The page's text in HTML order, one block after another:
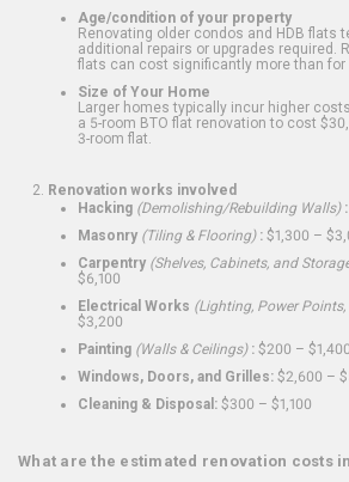
Age/condition of your property
Renovating older condos and HDB flats
additional repairs or upgrades required.
flats can cost significantly more than for
Size of Your Home
Larger homes typically incur higher
a 5-room BTO flat renovation to cost
3-room flat.
Renovation works involved
Hacking (Demolishing/Rebuilding Walls):
Masonry (Tiling & Flooring): $1,300 –
Carpentry (Shelves, Cabinets, and
$6,100
Electrical Works (Lighting, Power Points,
$3,200
Painting (Walls & Ceilings): $200 – $1,400
Windows, Doors, and Grilles: $2,600 –
Cleaning & Disposal: $300 – $1,100
What are the estimated renovation costs